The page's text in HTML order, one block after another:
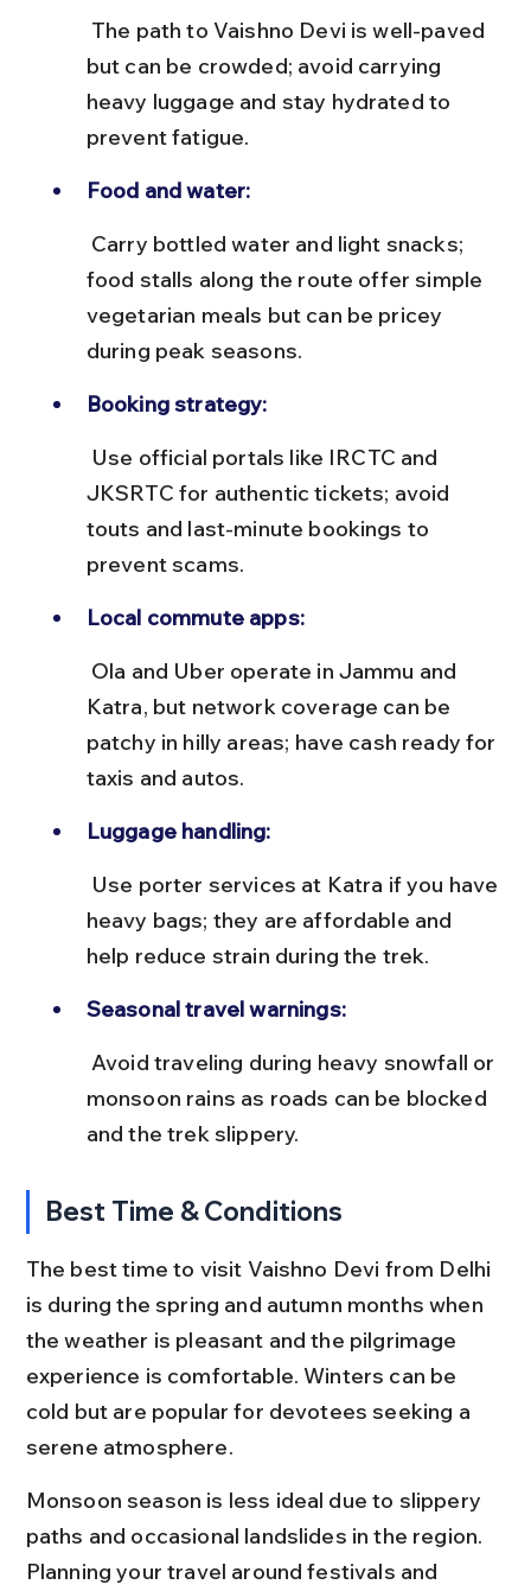
but can be crowded; avoid carrying
heavy luggage and stay hydrated to
prevent fatigue.
Food and water:
food stalls along the route offer simple
vegetarian meals but can be pricey
during peak seasons.
Booking strategy:
JKSRTC for authentic tickets; avoid
touts and last-minute bookings to
prevent scams.
Local commute apps:
Katra, but network coverage can be
patchy in hilly areas; have cash ready for
taxis and autos.
Luggage handling:
heavy bags; they are affordable and
help reduce strain during the trek.
Seasonal travel warnings:
monsoon rains as roads can be blocked
and the trek slippery.
Best Time & Conditions
The best time to visit Vaishno Devi from Delhi
is during the spring and autumn months when
the weather is pleasant and the pilgrimage
experience is comfortable. Winters can be
cold but are popular for devotees seeking a
serene atmosphere.
Monsoon season is less ideal due to slippery
paths and occasional landslides in the region.
Planning your travel around festivals and